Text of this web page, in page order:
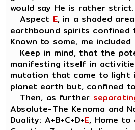
would say He is rather strict.
Aspect E, in a shaded
earthbound spirits confined
Known to some, me
Keep in mind, that the
manifesting itself in
mutation that came to light
planet earth but, confined
Then, as further
Absolute-The Kenoma and
Duality: A+B+C+D+E, Home